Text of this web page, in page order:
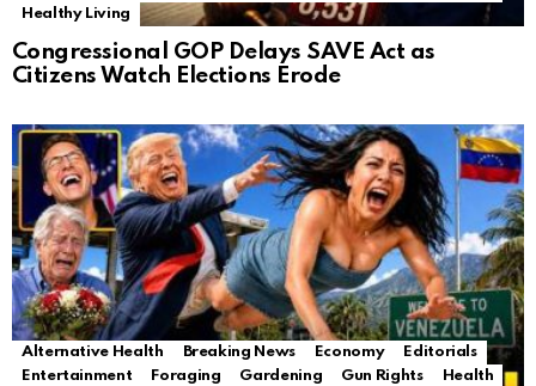
Healthy Living
Congressional GOP Delays SAVE Act as
Citizens Watch Elections Erode
Alternative Health Breaking News Economy
Editorials
Entertainment
Foraging Gardening Gun Rights
Health